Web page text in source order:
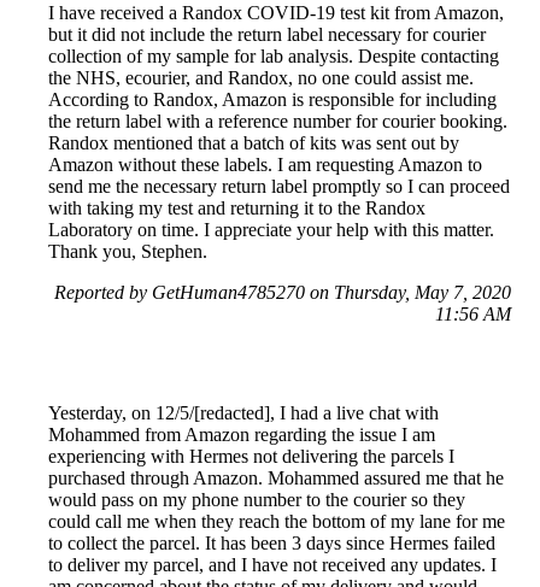
I have received a Randox COVID-19 test kit from Amazon,
but it did not include the return label necessary for courier
collection of my sample for lab analysis. Despite contacting
the NHS, ecourier, and Randox, no one could assist me.
According to Randox, Amazon is responsible for including
the return label with a reference number for courier booking.
Randox mentioned that a batch of kits was sent out by
Amazon without these labels. I am requesting Amazon to
send me the necessary return label promptly so I can proceed
with taking my test and returning it to the Randox
Laboratory on time. I appreciate your help with this matter.
Thank you, Stephen.
Reported by GetHuman4785270 on Thursday, May 7, 2020
11:56 AM
Yesterday, on 12/5/[redacted], I had a live chat with
Mohammed from Amazon regarding the issue I am
experiencing with Hermes not delivering the parcels I
purchased through Amazon. Mohammed assured me that he
would pass on my phone number to the courier so they
could call me when they reach the bottom of my lane for me
to collect the parcel. It has been 3 days since Hermes failed
to deliver my parcel, and I have not received any updates. I